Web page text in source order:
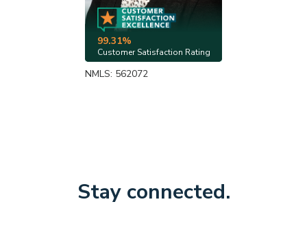
99.31%
Customer Satisfaction Rating
NMLS: 562072
Stay connected.